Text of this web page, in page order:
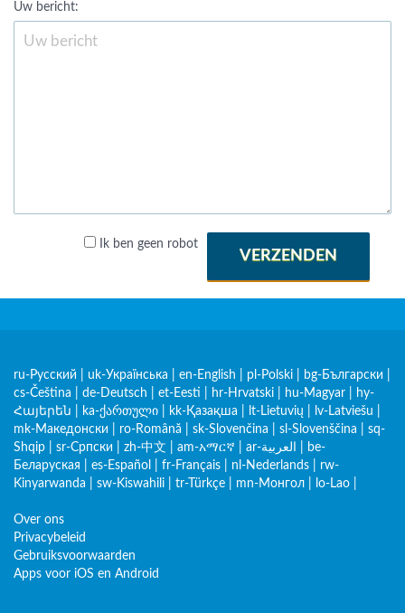
Uw bericht:
Ik ben geen robot
VERZENDEN
ru-Русский uk-Українська en-English pl-Polski bg-Български
cs-Čeština
de-Deutsch et-Eesti hr-Hrvatski hu-Magyar
hy-
Հայերեն
ka-ქართული kk-Қазақша lt-Lietuvių lv-Latviešu
mk-Македонски
ro-Română sk-Slovenčina sl-Slovenščina
sq-
Shqip
sr-Српски zh-中文 am-አማርኛ ar-العربية
be-
Беларуская
es-Español fr-Français nl-Nederlands
rw-
Kinyarwanda
sw-Kiswahili tr-Türkçe mn-Монгол lo-Lao
Over ons
Privacybeleid
Gebruiksvoorwaarden
Apps voor iOS en Android